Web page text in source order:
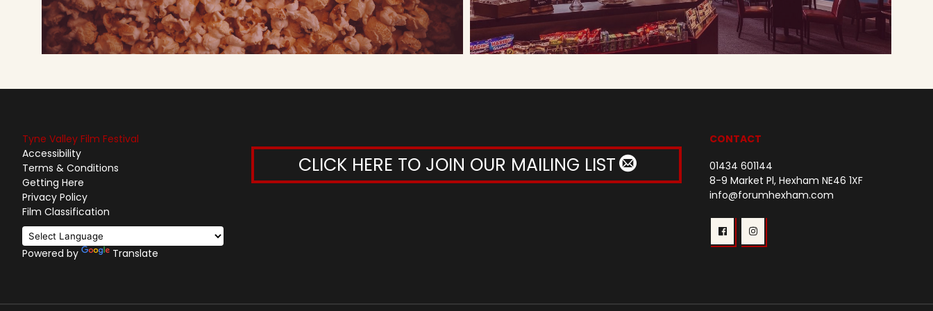
Tyne Valley Film Festival
Accessibility
Terms & Conditions
Getting Here
Privacy Policy
Film Classification
Powered by Translate
CLICK HERE TO JOIN OUR MAILING LIST
CONTACT
01434 601144
8-9 Market Pl, Hexham NE46 1XF
info@forumhexham.com